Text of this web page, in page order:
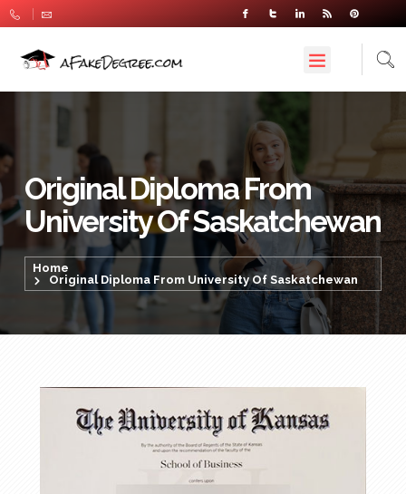
Original Diploma From
University Of Saskatchewan
Home
Original Diploma From University Of Saskatchewan